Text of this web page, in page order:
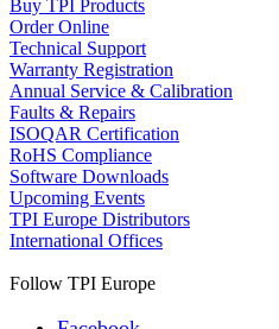
Buy TPI Products
Order Online
Technical Support
Warranty Registration
Annual Service & Calibration
Faults & Repairs
ISOQAR Certification
RoHS Compliance
Software Downloads
Upcoming Events
TPI Europe Distributors
International Offices
Follow TPI Europe